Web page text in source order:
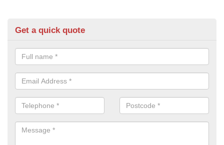
Get a quick quote